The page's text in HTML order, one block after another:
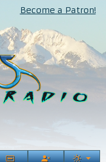
Become a Patron!